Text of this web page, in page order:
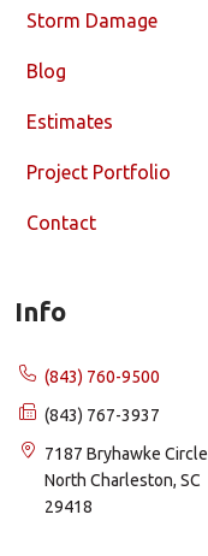
Storm Damage
Blog
Estimates
Project Portfolio
Contact
Info
(843) 760-9500
(843) 767-3937
7187 Bryhawke Circle
North Charleston, SC
29418